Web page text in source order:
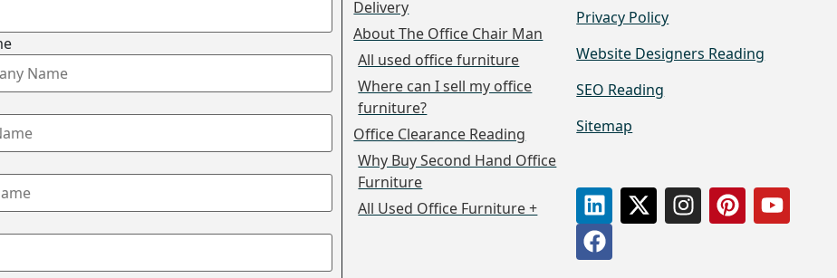
Delivery
About The Office Chair Man
All used office furniture
Where can I sell my office
furniture?
Office Clearance Reading
Why Buy Second Hand Office
Furniture
All Used Office Furniture +
Privacy Policy
Website Designers Reading
SEO Reading
Sitemap